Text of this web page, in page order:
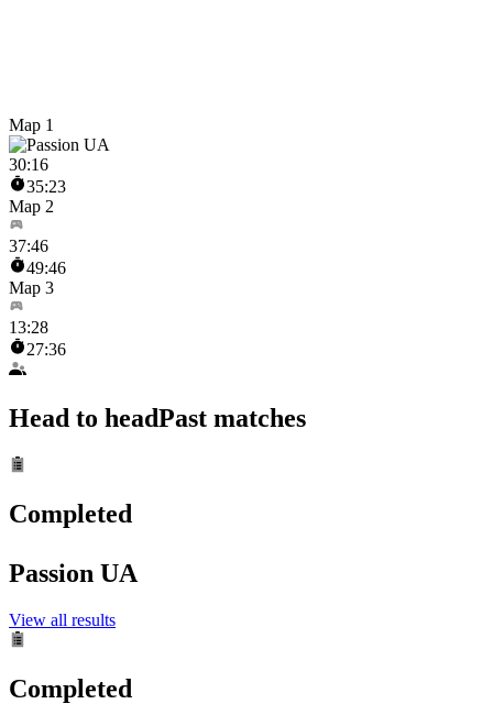
Map 1
30:16
35:23
Map 2
37:46
49:46
Map 3
13:28
27:36
Head to headPast matches
Completed
Passion UA
View all results
Completed